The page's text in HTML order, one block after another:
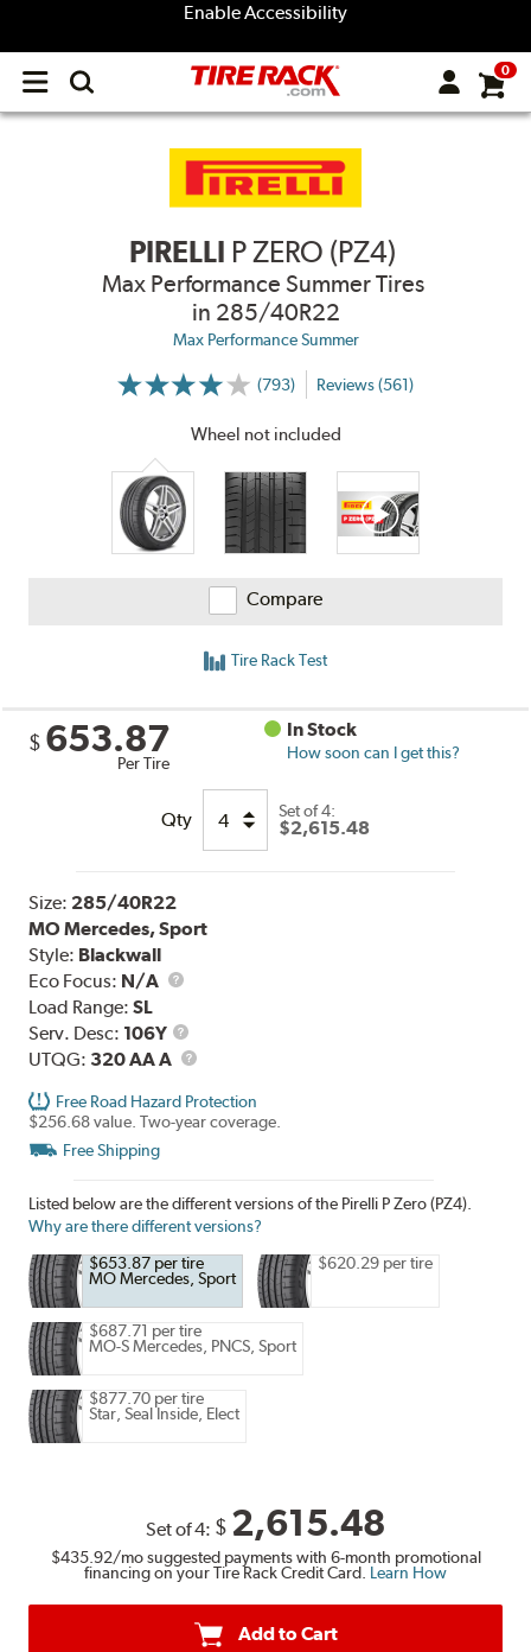
Enable Accessibility
Open
menu
0
PIRELLI P ZERO (PZ4)
Max Performance Summer Tires
in 285/40R22
Max Performance Summer
(793)
More
Reviews
Reviews (561)
Wheel not included
Compare
Tire Rack Test
$ 653.87
Per Tire
In Stock
How soon can I get this?
Qty Set of 4:
$2,615.48
Size: 285/40R22
MO Mercedes, Sport
Style: Blackwall
Eco Focus: N/A
Load Range:SL
Serv. Desc: 106Y
Service
Description
UTQG: 320 AA A UTQG
Free Road Hazard Protection
$256.68 value. Two-year coverage.
Free Shipping
Listed below are the different versions of the Pirelli P Zero (PZ4).
Why are there different versions?
$653.87 per tire
MO Mercedes, Sport
$620.29 per tire
$687.71 per tire
MO-S Mercedes, PNCS, Sport
$877.70 per tire
Star, Seal Inside, Elect
Set of 4: $ 2,615.48
$435.92/mo suggested payments with 6-month promotional
financing on your Tire Rack Credit Card. Learn How
Add to Cart